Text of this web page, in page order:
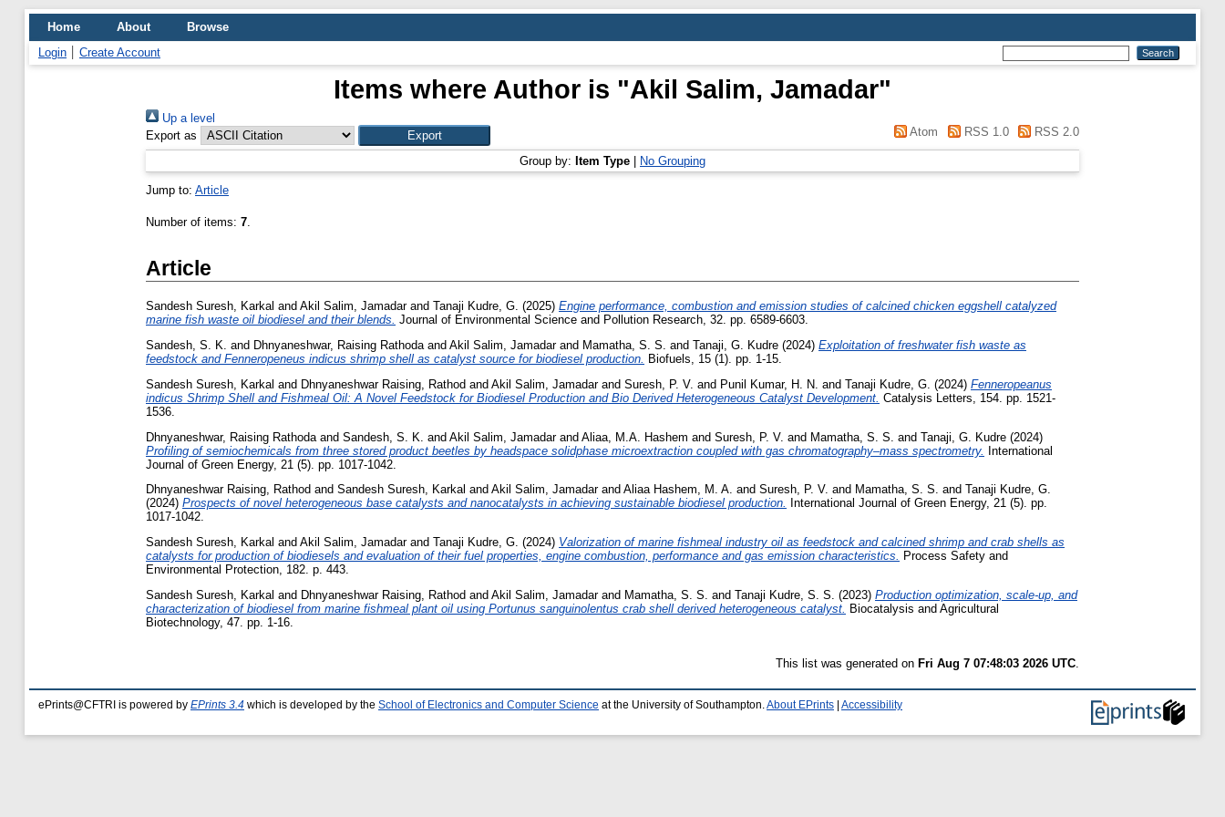
Home About
Browse
Login
Create Account
Items where Author is "Akil Salim, Jamadar"
Up a level
Export as
Atom RSS 1.0 RSS 2.0
Group by: Item Type No Grouping
Jump to: Article
Number of items: 7.
Article
Sandesh Suresh, Karkal and Akil Salim, Jamadarand Tanaji Kudre, G. (2025) Engine performance, combustion and emission studies of calcined chicken eggshell catalyzed
marine fish waste oil biodiesel and their blends. Journal of Environmental Science and Pollution Research, 32. pp. 6589-6603.
Sandesh, S. K. and Dhnyaneshwar, Raising Rathoda and Akil Salim, Jamadarand Mamatha, S. S. and Tanaji, G. Kudre (2024) Exploitation of freshwater fish waste as
feedstock and Fenneropeneus indicus shrimp shell as catalyst source for biodiesel production.
Biofuels, 15 (1). pp. 1-15.
Sandesh Suresh, Karkal and Dhnyaneshwar Raising, Rathod and Akil Salim, Jamadarand Suresh, P. V. and Punil Kumar, H. N. and Tanaji Kudre, G. (2024) Fenneropeanus
indicus Shrimp Shell and Fishmeal Oil: A Novel Feedstock for Biodiesel Production and Bio Derived Heterogeneous Catalyst Development. Catalysis Letters, 154. pp. 1521-
1536.
Dhnyaneshwar, Raising Rathoda and Sandesh, S. K. and Akil Salim, Jamadarand Aliaa, M.A. Hashem and Suresh, P. V. and Mamatha, S. S. and Tanaji, G. Kudre (2024)
Profiling of semiochemicals from three stored product beetles by headspace solidphase microextraction coupled with gas chromatography–mass spectrometry. International
Journal of Green Energy, 21 (5). pp. 1017-1042.
Dhnyaneshwar Raising, Rathod and Sandesh Suresh, Karkal and Akil Salim, Jamadarand Aliaa Hashem, M. A. and Suresh, P. V. and Mamatha, S. S. and Tanaji Kudre, G.
(2024) Prospects of novel heterogeneous base catalysts and nanocatalysts in achieving sustainable biodiesel production.
International Journal of Green Energy, 21 (5). pp.
1017-1042.
Sandesh Suresh, Karkal and Akil Salim, Jamadarand Tanaji Kudre, G. (2024) Valorization of marine fishmeal industry oil as feedstock and calcined shrimp and crab shells as
catalysts for production of biodiesels and evaluation of their fuel properties, engine combustion, performance and gas emission characteristics. Process Safety and
Environmental Protection, 182. p. 443.
Sandesh Suresh, Karkal and Dhnyaneshwar Raising, Rathod and Akil Salim, Jamadarand Mamatha, S. S. and Tanaji Kudre, S. S. (2023) Production optimization, scale-up, and
characterization of biodiesel from marine fishmeal plant oil using Portunus sanguinolentus crab shell derived heterogeneous catalyst.
Biocatalysis and Agricultural
Biotechnology, 47. pp. 1-16.
This list was generated on Fri Aug 7 07:48:03 2026 UTC
ePrints@CFTRI is powered by EPrints 3.4 which is developed by the School of Electronics and Computer Science at the University of Southampton. About EPrints Accessibility